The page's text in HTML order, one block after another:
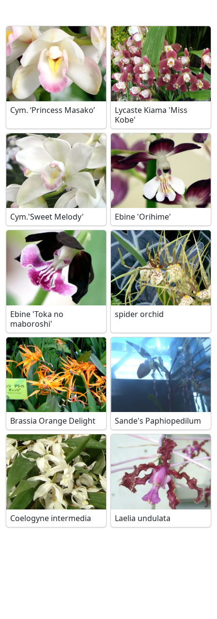
Cym. ‘Princess Masako’
Lycaste Kiama 'Miss
Kobe'
Cym.'Sweet Melody' Ebine 'Orihime'
Ebine 'Toka no
maboroshi'
spider orchid
Brassia Orange Delight Sande's Paphiopedilum
Coelogyne intermedia Laelia undulata